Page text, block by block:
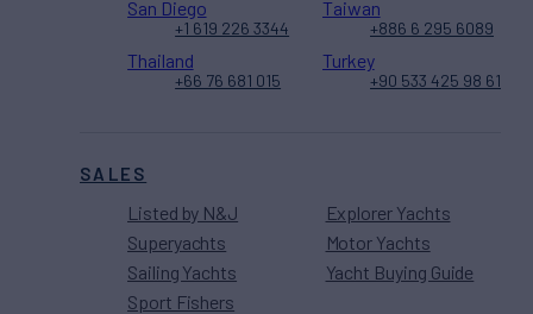
SALES
Listed by N&J
Superyachts
Sailing Yachts
Sport Fishers
Explorer Yachts
Motor Yachts
Yacht Buying Guide
San Diego
+1 619 226 3344
Taiwan
+886 6 295 6089
Thailand
+66 76 681 015
Turkey
+90 533 425 98 61